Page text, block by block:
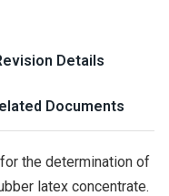
Details
Documents
the determination of
latex concentrate.